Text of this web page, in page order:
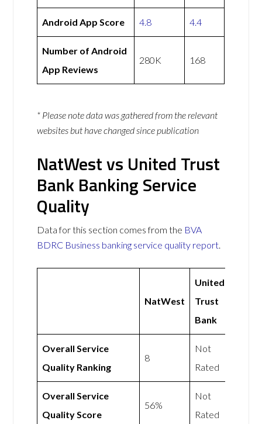
Android App Score 4.8 4.4
Number of Android
App Reviews
280K 168
* Please note data was gathered from the relevant
websites but have changed since publication
NatWest vs United Trust
Bank Banking Service
Quality
Data for this section comes from the BVA
BDRC Business banking service quality report.
NatWest
United
Trust
Bank
Overall Service
Quality Ranking
8
Not
Rated
Overall Service
Quality Score
56%
Not
Rated